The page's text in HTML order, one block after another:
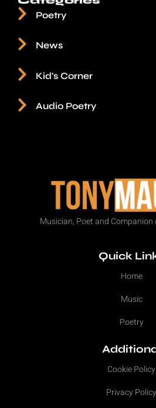
Poetry
News
Kid's Corner
Audio Poetry
Musician, Poet and Companion
Quick
Home
Music
Poetry
Cookie Policy
Privacy Policy